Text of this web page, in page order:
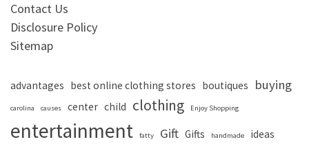
Contact Us
Disclosure Policy
Sitemap
advantages best online clothing stores boutiques buying
carolina causes center child clothing Enjoy Shopping
entertainment fatty Gift Gifts handmade ideas